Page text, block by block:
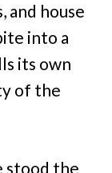
and house
into a
its own
of the
stood the